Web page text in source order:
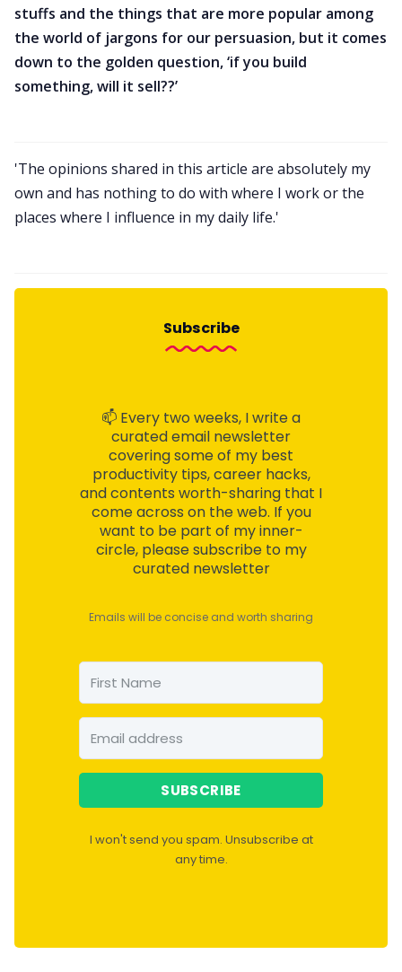
stuffs and the things that are more popular among
the world of jargons for our persuasion, but it comes
down to the golden question, ‘if you build
something, will it sell??’
'The opinions shared in this article are absolutely my
own and has nothing to do with where I work or the
places where I influence in my daily life.'
Subscribe
📫 Every two weeks, I write a
curated email newsletter
covering some of my best
productivity tips, career hacks,
and contents worth-sharing that I
come across on the web. If you
want to be part of my inner-
circle, please subscribe to my
curated newsletter
Emails will be concise and worth sharing
SUBSCRIBE
I won't send you spam. Unsubscribe at
any time.